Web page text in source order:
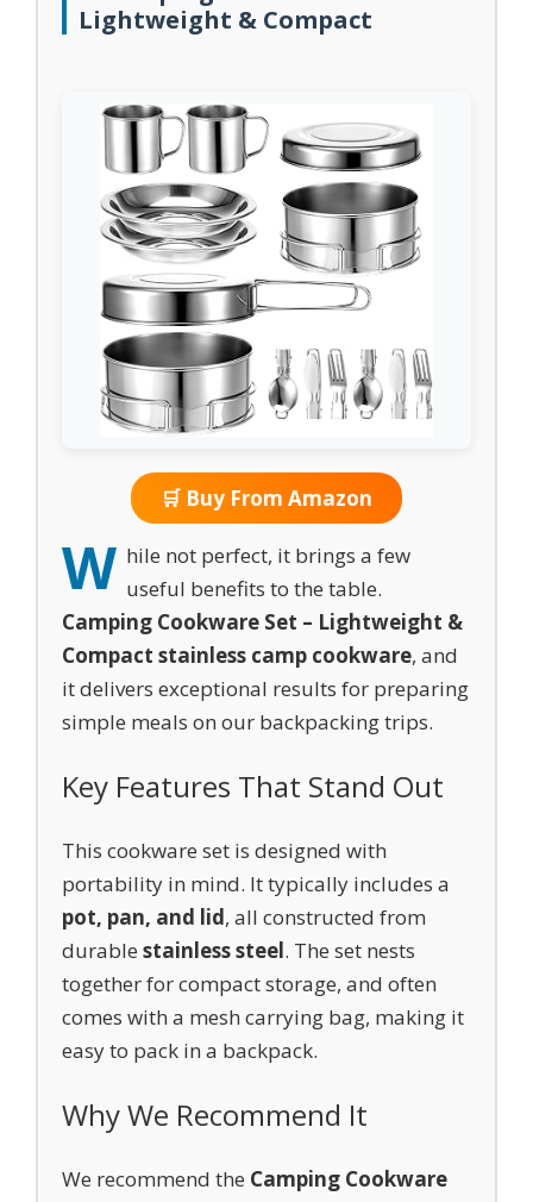
Lightweight & Compact
🛒 Buy From Amazon
W hile not perfect, it brings a few
useful benefits to the table.
Camping Cookware Set – Lightweight &
Compact stainless camp cookware, and
it delivers exceptional results for preparing
simple meals on our backpacking trips.
Key Features That Stand Out
This cookware set is designed with
portability in mind. It typically includes a
pot, pan, and lid, all constructed from
durable stainless steel. The set nests
together for compact storage, and often
comes with a mesh carrying bag, making it
easy to pack in a backpack.
Why We Recommend It
We recommend the Camping Cookware